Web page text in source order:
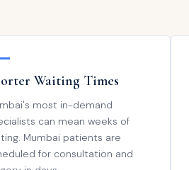
Waiting Times
most in-demand
can mean weeks of
Mumbai patients are
for consultation and